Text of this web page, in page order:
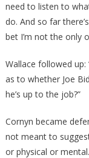
need to listen to
do. And so far
bet I’m not the only
Wallace followed
as to whether Joe
he’s up to the job?”
Cornyn became
not meant to
or physical or